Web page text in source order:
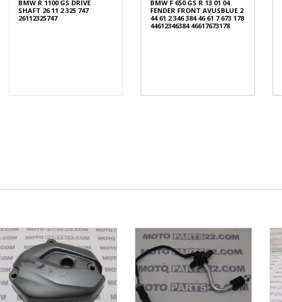
BMW R 1100 GS DRIVE
SHAFT 26 11 2 325 747
26112325747
BMW F 650 GS R 13 01 04
FENDER FRONT AVUSBLUE 2
44 61 2 346 384 46 61 7 673 178
44612346384 46617673178